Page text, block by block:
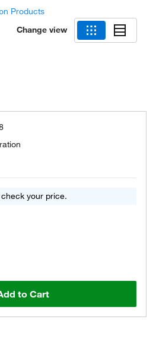
Products
Change view
your price.
to Cart